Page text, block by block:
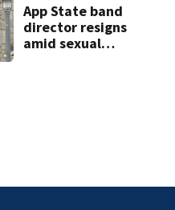
road rage
shooting
App State band
director resigns
amid sexual